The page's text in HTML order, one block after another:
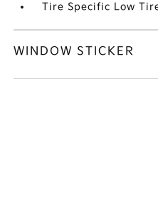
Tire Specific Low
WINDOW STICKER